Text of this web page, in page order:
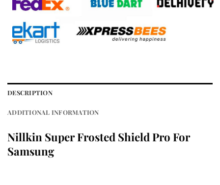
DESCRIPTION
ADDITIONAL INFORMATION
Nillkin Super Frosted Shield Pro For
Samsung